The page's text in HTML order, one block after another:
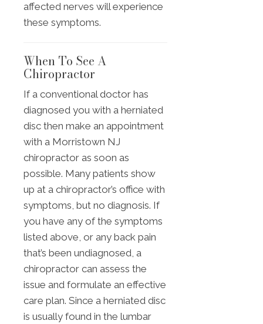
affected nerves will experience
these symptoms.
When To See A
Chiropractor
If a conventional doctor has
diagnosed you with a herniated
disc then make an appointment
with a Morristown NJ
chiropractor as soon as
possible. Many patients show
up at a chiropractor’s office with
symptoms, but no diagnosis. If
you have any of the symptoms
listed above, or any back pain
that’s been undiagnosed, a
chiropractor can assess the
issue and formulate an effective
care plan. Since a herniated disc
is usually found in the lumbar